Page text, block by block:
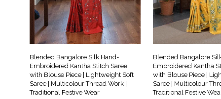
Blended Bangalore Silk Hand-
Embroidered Kantha Stitch Saree
with Blouse Piece | Lightweight Soft
Saree | Multicolour Thread Work |
Traditional Festive Wear
Blended Bangalore
Embroidered Kantha
with Blouse Piece |
Saree | Multicolour
Traditional Festive